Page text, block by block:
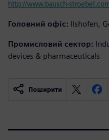
http://www.bausch-
Головний офіс: Ilshofen,
Промисловий сектор:
devices & pharmaceuticals
Поширити